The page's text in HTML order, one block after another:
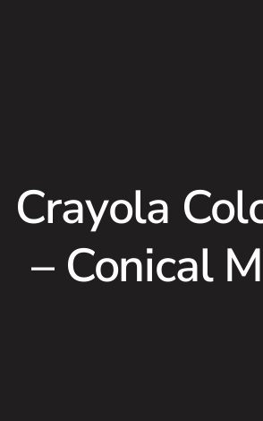
Crayola
– Conical